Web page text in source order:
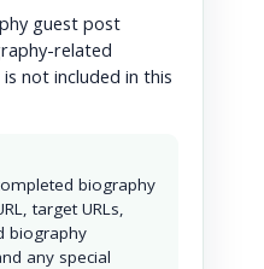
guest post
related
not included in this
biography
target URLs,
biography
any special